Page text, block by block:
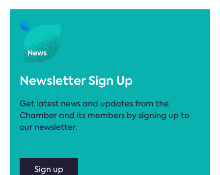
Newsletter Sign Up
Get latest news and updates from the
Chamber and its members by signing up to
our newsletter.
Sign up